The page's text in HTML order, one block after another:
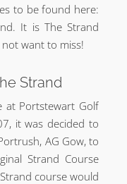
to be found here:
It is The Strand
not want to miss!
Strand
at Portstewart Golf
it was decided to
AG Gow, to
Strand Course
course would